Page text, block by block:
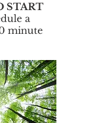
START
a
minute